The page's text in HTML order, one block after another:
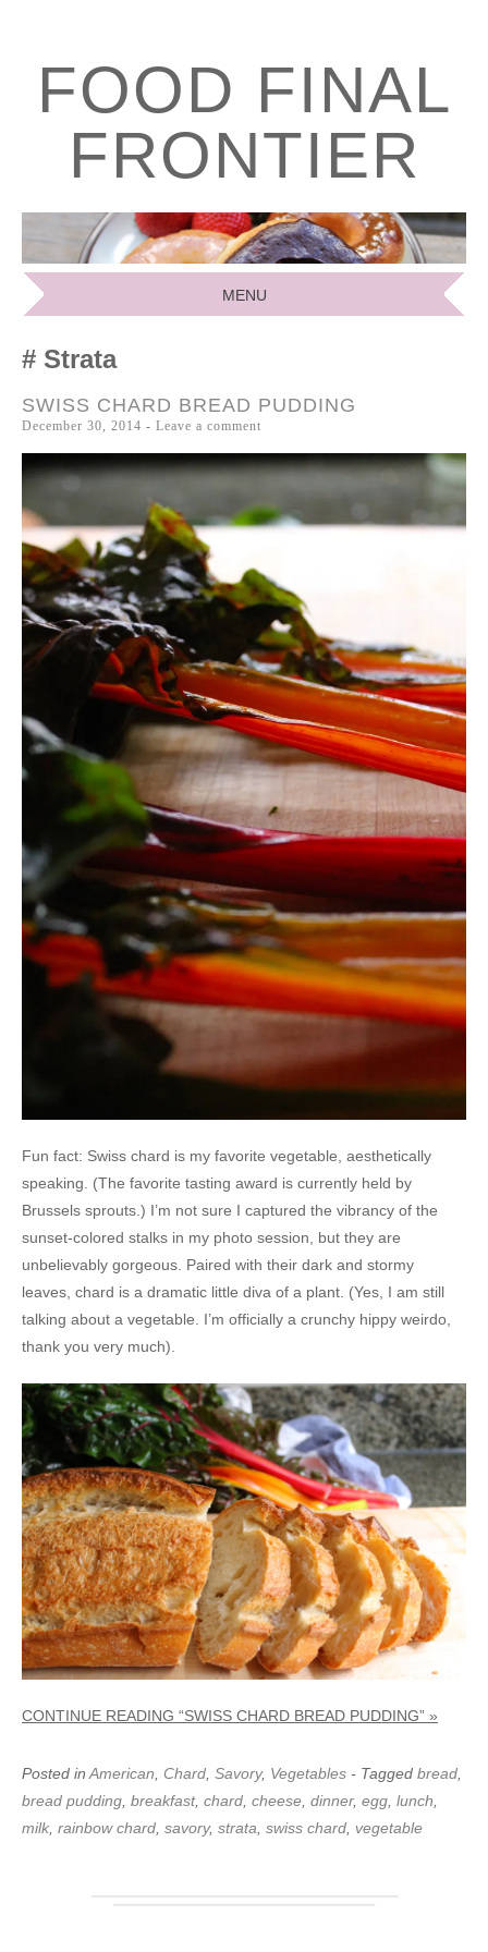
FOOD FINAL
FRONTIER
MENU
TO Strata
SWISS CHARD BREAD PUDDING
December 30, 2014 Leave a comment
Fun fact: Swiss chard is my favorite vegetable, aesthetically
speaking. (The favorite tasting award is currently held by
Brussels sprouts.) I’m not sure I captured the vibrancy of the
sunset-colored stalks in my photo session, but they are
unbelievably gorgeous. Paired with their dark and stormy
leaves, chard is a dramatic little diva of a plant. (Yes, I am still
talking about a vegetable. I’m officially a crunchy hippy weirdo,
thank you very much).
CONTINUE READING “SWISS CHARD BREAD PUDDING” »
Posted in American Chard Savory, Vegetables - Tagged bread
bread pudding breakfast, chard cheese dinner, egg lunch
milk rainbow chard savory, strata swiss chard vegetable